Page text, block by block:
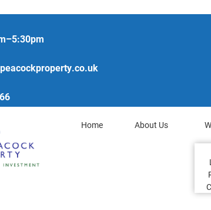
Home About Us